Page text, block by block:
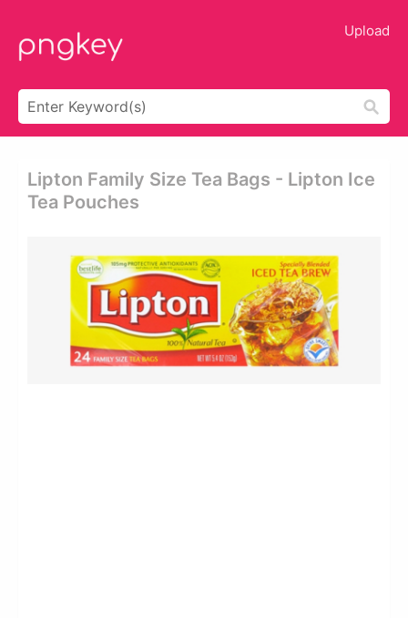
Upload
Lipton Family Size Tea Bags - Lipton Ice
Tea Pouches